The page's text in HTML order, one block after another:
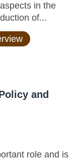
in the
of...
and
role and is